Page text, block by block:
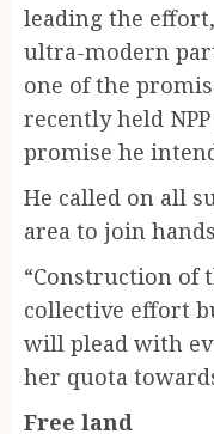
leading the
ultra-modern
one of the
recently held
promise he
He called on all
area to join
“Construction of
collective effort
will plead with
her quota
Free land